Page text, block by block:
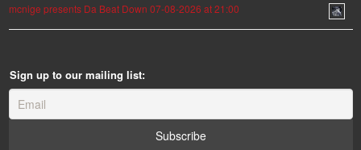
mcnige presents Da Beat Down 07-08-2026 at 21:00
Sign up to our mailing list: